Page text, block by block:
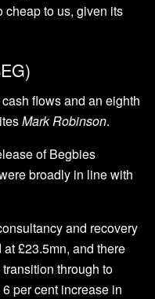
to us, given its
flows and an eighth
Mark Robinson.
of Begbies
broadly in line with
and recovery
£23.5mn, and there
through to
per cent increase in